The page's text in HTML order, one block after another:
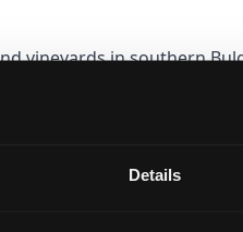
Details
vineyards in southern
centuries for its
from different eras.
obtain a wine reflecting
mountain.
ha of planted vineyards,